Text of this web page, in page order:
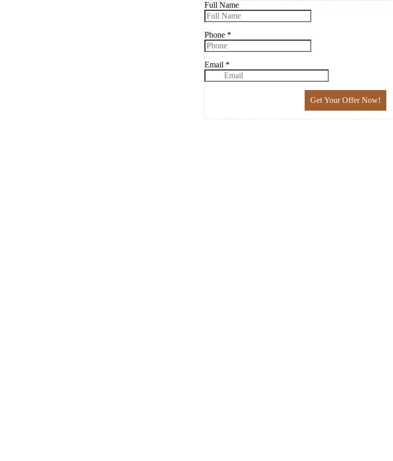
Full Name
Phone *
Email *
Get Your Offer Now!